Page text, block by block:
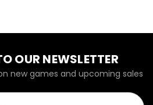
OUR NEWSLETTER
new games and upcoming sales